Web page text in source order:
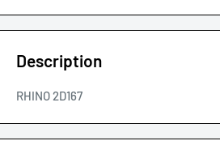
Description
RHINO 2D167